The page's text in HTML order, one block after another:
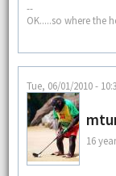
--
OK.....so where the
Tue, 06/01/2010 -
16